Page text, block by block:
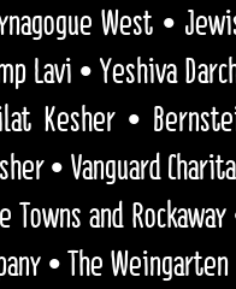
West •
Lavi • Yeshiva
Kesher •
• Vanguard
and
• The